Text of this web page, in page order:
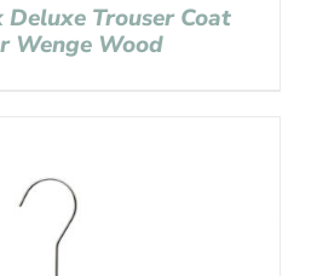
Trouser Coat
Wenge Wood